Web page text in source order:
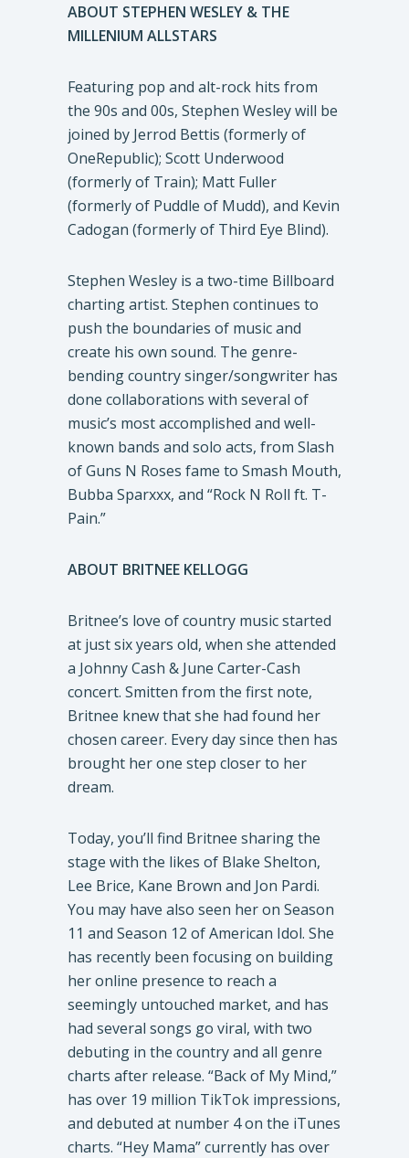
ABOUT STEPHEN WESLEY & THE
MILLENIUM ALLSTARS
Featuring pop and alt-rock hits from
the 90s and 00s, Stephen Wesley will be
joined by Jerrod Bettis (formerly of
OneRepublic); Scott Underwood
(formerly of Train); Matt Fuller
(formerly of Puddle of Mudd), and Kevin
Cadogan (formerly of Third Eye Blind).
Stephen Wesley is a two-time Billboard
charting artist. Stephen continues to
push the boundaries of music and
create his own sound. The genre-
bending country singer/songwriter has
done collaborations with several of
music’s most accomplished and well-
known bands and solo acts, from Slash
of Guns N Roses fame to Smash Mouth,
Bubba Sparxxx, and “Rock N Roll ft. T-
Pain.”
ABOUT BRITNEE KELLOGG
Britnee’s love of country music started
at just six years old, when she attended
a Johnny Cash & June Carter-Cash
concert. Smitten from the first note,
Britnee knew that she had found her
chosen career. Every day since then has
brought her one step closer to her
dream.
Today, you’ll find Britnee sharing the
stage with the likes of Blake Shelton,
Lee Brice, Kane Brown and Jon Pardi.
You may have also seen her on Season
11 and Season 12 of American Idol. She
has recently been focusing on building
her online presence to reach a
seemingly untouched market, and has
had several songs go viral, with two
debuting in the country and all genre
charts after release. “Back of My Mind,”
has over 19 million TikTok impressions,
and debuted at number 4 on the iTunes
charts. “Hey Mama” currently has over